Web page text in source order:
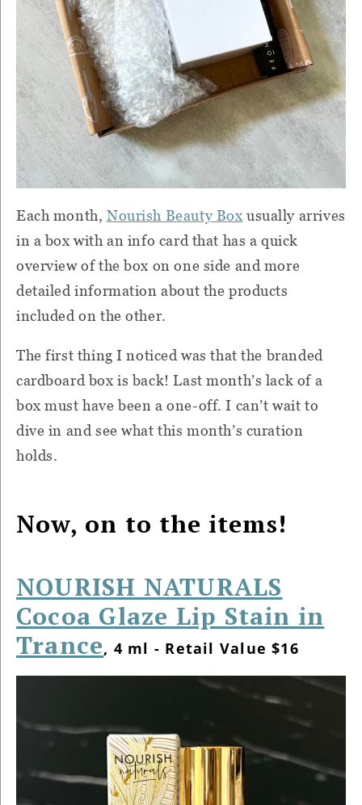
Each month, Nourish Beauty Box usually arrives
in a box with an info card that has a quick
overview of the box on one side and more
detailed information about the products
included on the other.
The first thing I noticed was that the branded
cardboard box is back! Last month’s lack of a
box must have been a one-off. I can’t wait to
dive in and see what this month’s curation
holds.
Now, on to the items!
NOURISH NATURALS
Cocoa Glaze Lip Stain in
Trance, 4 ml - Retail Value $16